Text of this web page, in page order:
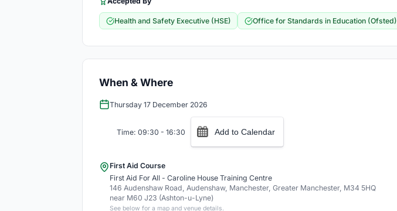
Health and Safety Executive (HSE) Office for Standards in Education (Ofsted)
When & Where
Thursday 17 December 2026
Time: 09:30 - 16:30 Add to Calendar
First Aid Course
First Aid For All - Caroline House Training Centre
146 Audenshaw Road, Audenshaw, Manchester, Greater Manchester, M34 5HQ
near M60 J23 (Ashton-u-Lyne)
See below for a map and venue details.